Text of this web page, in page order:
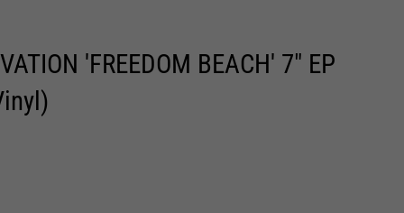
'FREEDOM BEACH' 7" EP